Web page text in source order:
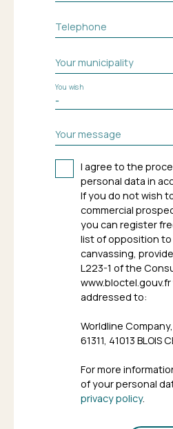
Telephone
Your municipality
-
You wish
Your message
I agree to the
personal data in
If you do not wish
commercial
you can register
list of opposition
canvassing,
L223-1 of the
addressed to:
Worldline
61311, 41013 BLOIS
For more
of your personal
privacy policy.